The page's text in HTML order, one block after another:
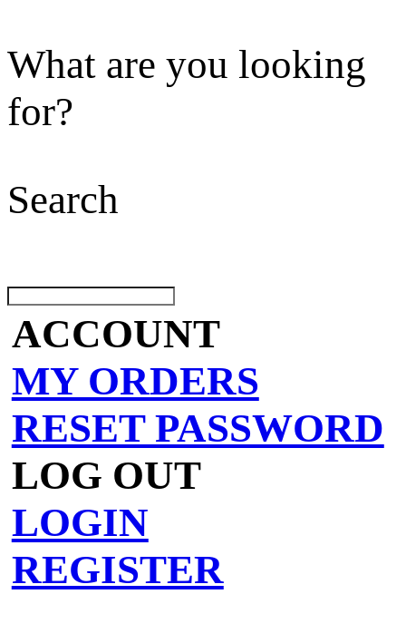
What are you looking
for?
Search
ACCOUNT
MY ORDERS
RESET PASSWORD
LOG OUT
LOGIN
REGISTER